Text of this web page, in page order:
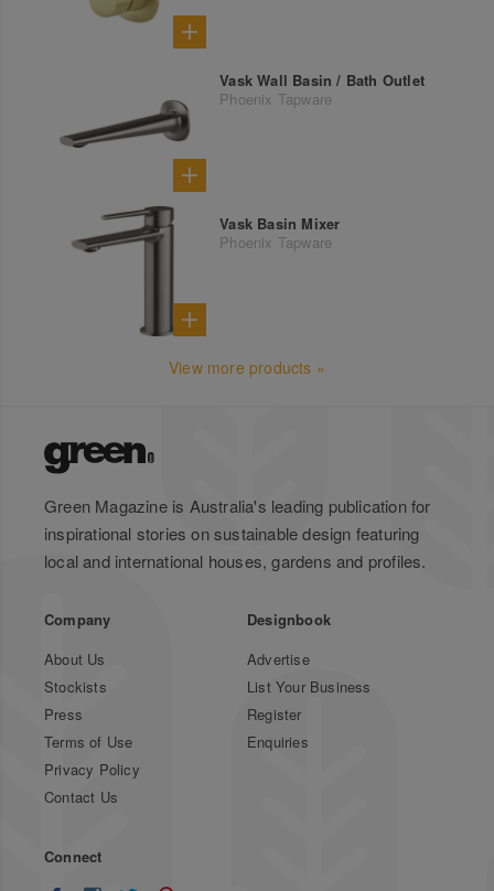
Vask Wall Basin / Bath Outlet
Phoenix Tapware
Vask Basin Mixer
Phoenix Tapware
View more products »
Green Magazine is Australia's leading publication for
inspirational stories on sustainable design featuring
local and international houses, gardens and profiles.
Company
About Us
Stockists
Press
Terms of Use
Privacy Policy
Contact Us
Designbook
Advertise
List Your Business
Register
Enquiries
Connect